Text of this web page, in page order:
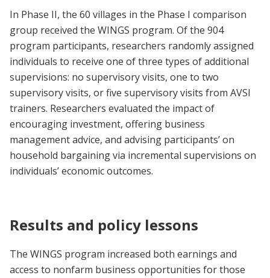
In Phase II, the 60 villages in the Phase I comparison
group received the WINGS program. Of the 904
program participants, researchers randomly assigned
individuals to receive one of three types of additional
supervisions: no supervisory visits, one to two
supervisory visits, or five supervisory visits from AVSI
trainers. Researchers evaluated the impact of
encouraging investment, offering business
management advice, and advising participants’ on
household bargaining via incremental supervisions on
individuals’ economic outcomes.
Results and policy lessons
The WINGS program increased both earnings and
access to nonfarm business opportunities for those